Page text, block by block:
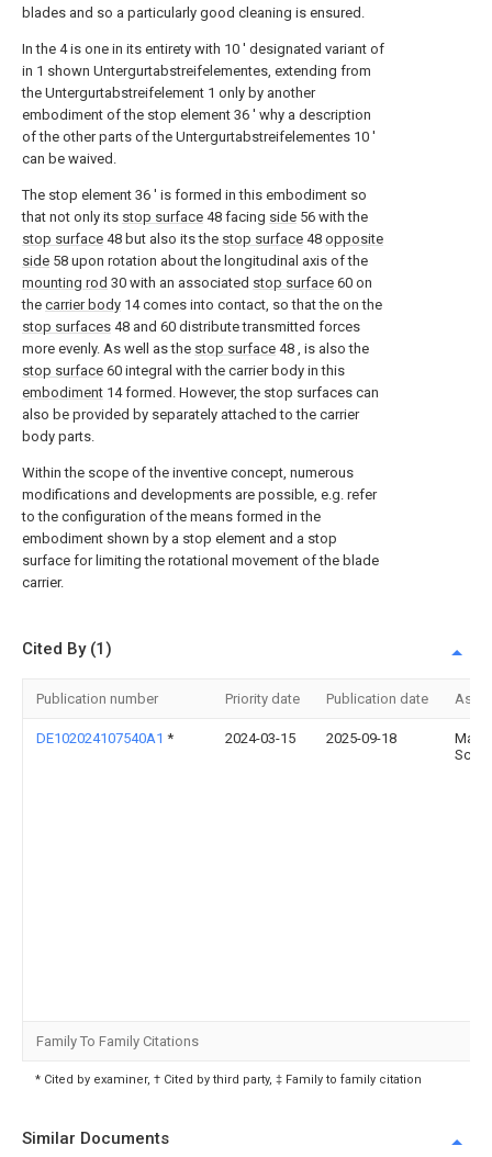
blades and so a particularly good cleaning is ensured.
In the 4is one in its entirety with 10 ' designated variant of
in 1 shown Untergurtabstreifelementes, extending from
the Untergurtabstreifelement 1 only by another
embodiment of the stop element 36 ' why a description
of the other parts of the Untergurtabstreifelementes 10 '
can be waived.
The stop element 36 ' is formed in this embodiment so
that not only its stop surface 48 facing side 56 with the
stop surface 48 but also its the stop surface 48 opposite
side 58 upon rotation about the longitudinal axis of the
mounting rod 30 with an associated stop surface 60 on
the carrier body 14comes into contact, so that the on the
stop surfaces 48 and 60 distribute transmitted forces
more evenly. As well as the stop surface 48 , is also the
stop surface 60 integral with the carrier body in this
embodiment 14formed. However, the stop surfaces can
also be provided by separately attached to the carrier
body parts.
Within the scope of the inventive concept, numerous
modifications and developments are possible, e.g. refer
to the configuration of the means formed in the
embodiment shown by a stop element and a stop
surface for limiting the rotational movement of the blade
carrier.
Cited By (1)
Publication number Priority date Publication date
DE102024107540A1 * 2024-03-15 2025-09-18
Maik
Family To Family Citations
* Cited by examiner, † Cited by third party, ‡ Family to family citation
Similar Documents